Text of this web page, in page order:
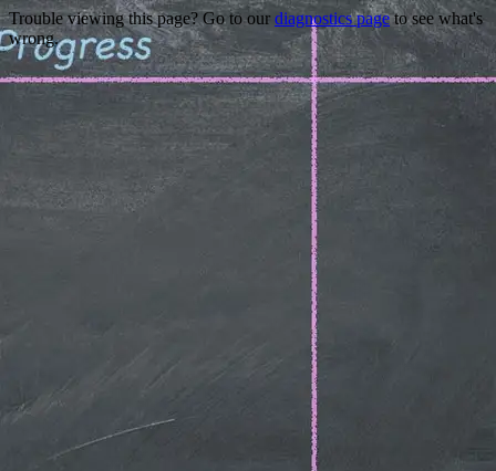
Trouble viewing this page? Go to our diagnostics pageto see what's
wrong.